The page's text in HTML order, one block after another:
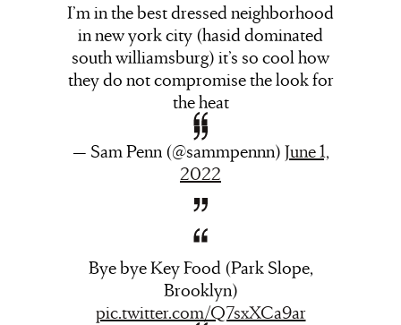
I’m in the best dressed neighborhood
in new york city (hasid dominated
south williamsburg) it’s so cool how
they do not compromise the look for
the heat
— Sam Penn (@sammpennn) June 1,
2022
Bye bye Key Food (Park Slope,
Brooklyn)
pic.twitter.com/Q7sxXCa9ar